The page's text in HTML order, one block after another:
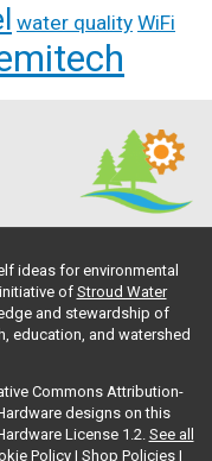
water quality WiFi
ideas for environmental
of Stroud Water
and stewardship of
education, and watershed
Commons Attribution-
designs on this
License 1.2. See all
Policy | Shop Policies |